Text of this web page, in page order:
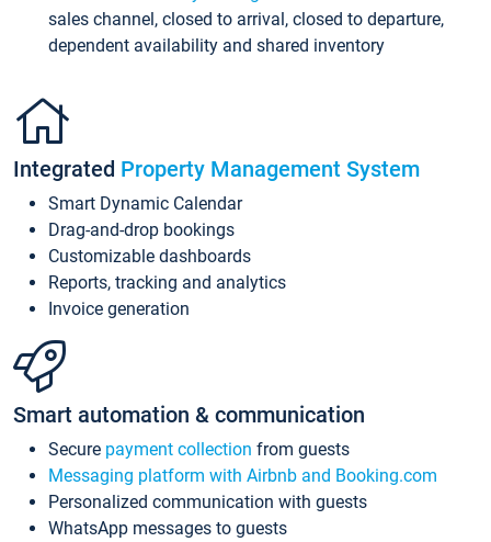
sales channel, closed to arrival, closed to departure,
dependent availability and shared inventory
Integrated Property Management System
Smart Dynamic Calendar
Drag-and-drop bookings
Customizable dashboards
Reports, tracking and analytics
Invoice generation
Smart automation & communication
Secure payment collection from guests
Messaging platform with Airbnb and Booking.com
Personalized communication with guests
WhatsApp messages to guests